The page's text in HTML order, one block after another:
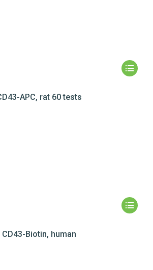
APC, rat 60 tests
CD43-Biotin, human